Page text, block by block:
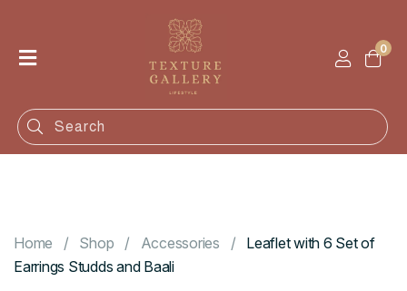
Shop
Categories
0
Home Shop Accessories
Leaflet with 6 Set of
Earrings Studds and Baali